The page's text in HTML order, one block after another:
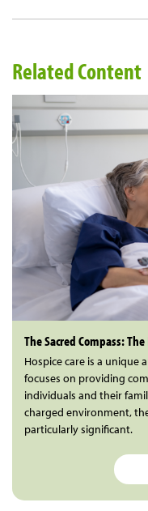
Related Content
The Sacred Compass:
Hospice care is a unique
focuses on providing
individuals and their
charged environment,
particularly significant.